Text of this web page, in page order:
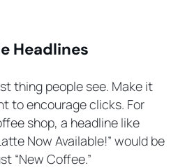
Headlines
thing people see. Make it
to encourage clicks. For
shop, a headline like
Now Available!” would be
“New Coffee.”